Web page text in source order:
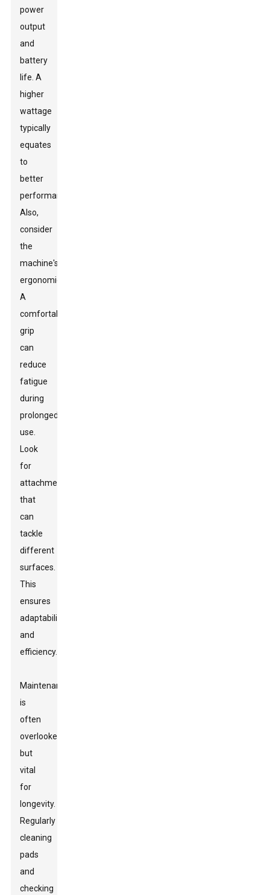
power
output
and
battery
life. A
higher
wattage
typically
equates
to
better
performance.
Also,
consider
the
machine's
ergonomics.
A
comfortable
grip
can
reduce
fatigue
during
prolonged
use.
Look
for
attachments
that
can
tackle
different
surfaces.
This
ensures
adaptability
and
efficiency.
Maintenance
is
often
overlooked
but
vital
for
longevity.
Regularly
cleaning
pads
and
checking